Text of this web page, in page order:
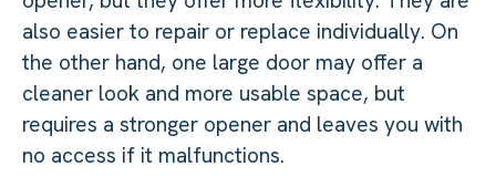
also easier to repair or replace individually. On
the other hand, one large door may offer a
cleaner look and more usable space, but
requires a stronger opener and leaves you with
no access if it malfunctions.